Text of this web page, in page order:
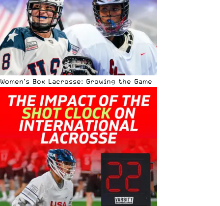
Women’s Box Lacrosse: Growing the Game